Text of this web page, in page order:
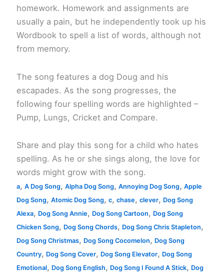
homework. Homework and assignments are
usually a pain, but he independently took up his
Wordbook to spell a list of words, although not
from memory.
The song features a dog Doug and his
escapades. As the song progresses, the
following four spelling words are highlighted –
Pump, Lungs, Cricket and Compare.
Share and play this song for a child who hates
spelling. As he or she sings along, the love for
words might grow with the song.
a,A Dog Song,Alpha Dog Song,Annoying Dog Song,Apple
Dog Song,Atomic Dog Song,c,chase,clever, Dog Song
Alexa, Dog Song Annie, Dog Song Cartoon, Dog Song
Chicken Song, Dog Song Chords, Dog Song Chris Stapleton,
Dog Song Christmas, Dog Song Cocomelon, Dog Song
Country, Dog Song Cover, Dog Song Elevator, Dog Song
Emotional, Dog Song English, Dog Song I Found A Stick, Dog